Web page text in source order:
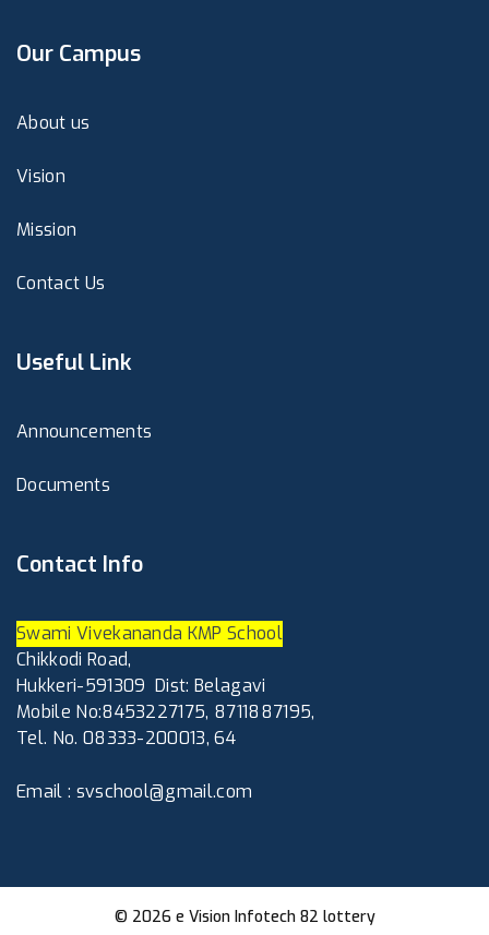
Our Campus
About us
Vision
Mission
Contact Us
Useful Link
Announcements
Documents
Contact Info
Swami Vivekananda KMP School
Chikkodi Road,
Hukkeri-591309Dist: Belagavi
Mobile No:8453227175, 8711887195,
Tel. No. 08333-200013, 64
Email : svschool@gmail.com
© 2026 e Vision Infotech 82 lottery